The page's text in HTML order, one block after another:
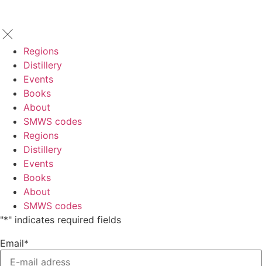
Regions
Distillery
Events
Books
About
SMWS codes
Regions
Distillery
Events
Books
About
SMWS codes
"*" indicates required fields
Email*